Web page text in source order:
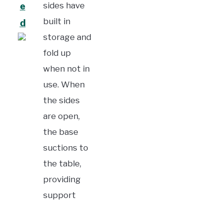
e
d
sides have
built in
storage and
fold up
when not in
use. When
the sides
are open,
the base
suctions to
the table,
providing
support